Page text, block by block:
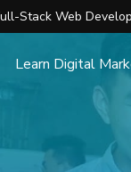
Stack Web
Learn Digital